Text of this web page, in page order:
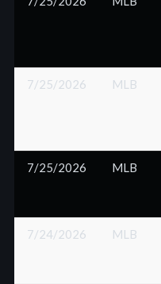
7/25/2026 MLB
7/25/2026 MLB
7/24/2026 MLB